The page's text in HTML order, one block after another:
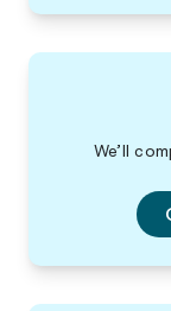
We’ll